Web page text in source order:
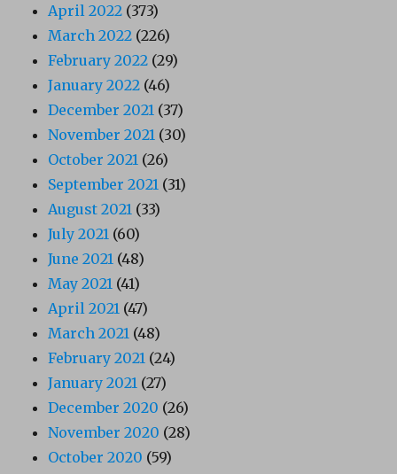
April 2022 (373)
March 2022 (226)
February 2022 (29)
January 2022 (46)
December 2021 (37)
November 2021 (30)
October 2021 (26)
September 2021 (31)
August 2021 (33)
July 2021 (60)
June 2021 (48)
May 2021 (41)
April 2021 (47)
March 2021 (48)
February 2021 (24)
January 2021 (27)
December 2020 (26)
November 2020 (28)
October 2020 (59)